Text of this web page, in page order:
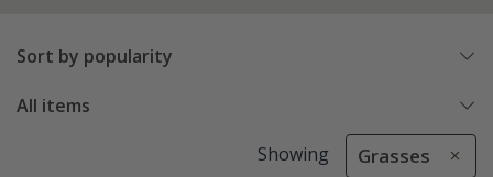
Sort by popularity
All items
Showing Grasses